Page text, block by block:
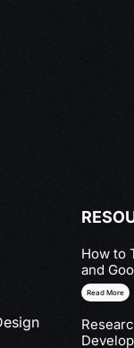
How to
and
Read More